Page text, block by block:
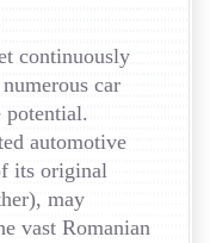
continuously
car
potential.
automotive
its original
may
vast Romanian